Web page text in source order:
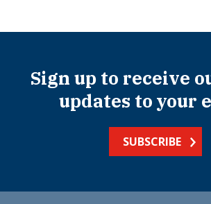
Sign up to receive
updates to your
SUBSCRIBE